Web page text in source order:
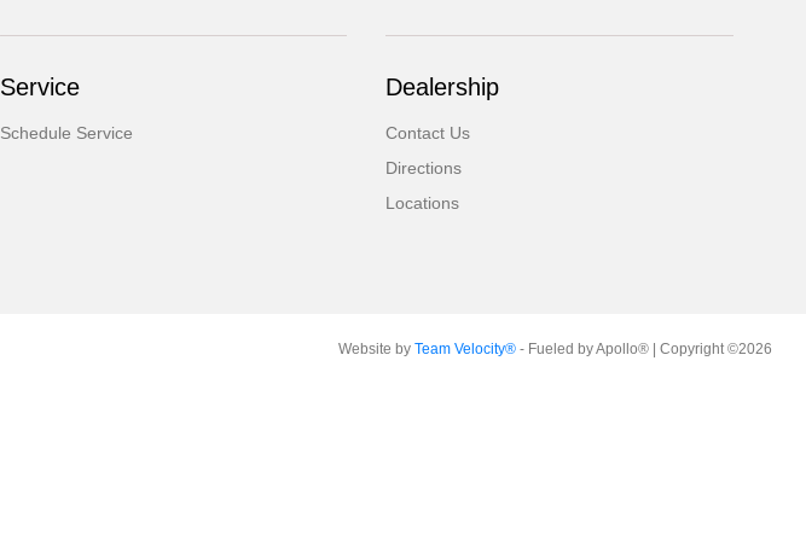
Service
Schedule Service
Dealership
Contact Us
Directions
Locations
Website by Team Velocity®- Fueled by Apollo® | Copyright ©2026